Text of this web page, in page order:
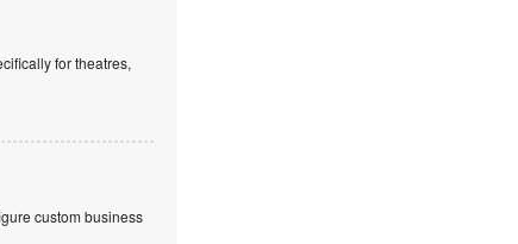
for theatres,
custom business